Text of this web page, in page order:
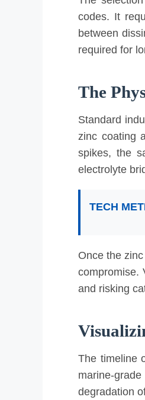
codes. It
between
required for
The
Standard
zinc coating
spikes, the
electrolyte
TECH
Once the
compromise.
and risking
The timeline
marine-
degradation